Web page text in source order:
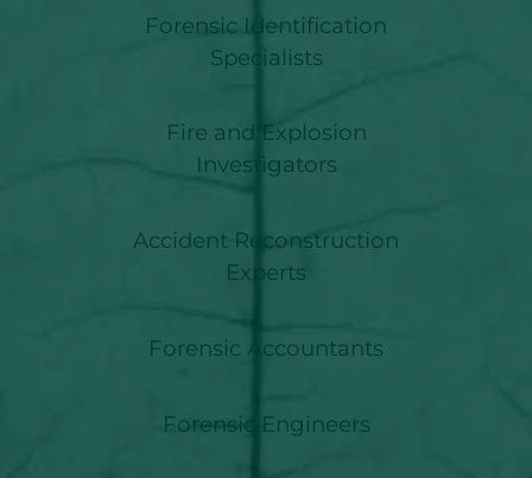
Forensic Identification
Specialists
Fire and Explosion
Investigators
Accident Reconstruction
Experts
Forensic Accountants
Forensic Engineers